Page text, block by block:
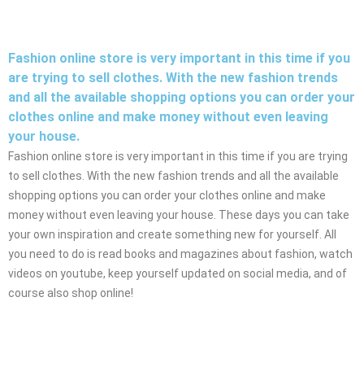
Fashion online store is very important in this time if you
are trying to sell clothes. With the new fashion trends
and all the available shopping options you can order your
clothes online and make money without even leaving
your house.
Fashion online store is very important in this time if you are trying
to sell clothes. With the new fashion trends and all the available
shopping options you can order your clothes online and make
money without even leaving your house. These days you can take
your own inspiration and create something new for yourself. All
you need to do is read books and magazines about fashion, watch
videos on youtube, keep yourself updated on social media, and of
course also shop online!